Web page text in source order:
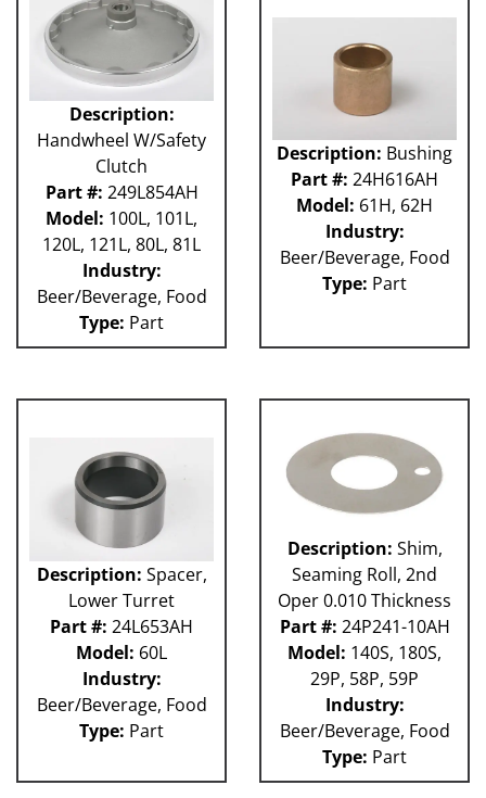
100L
101L
2003 RCM
2004 RCM
2006 RCM
Atlas
Bottle Filler
P Machines
53P
140S
Description:
Handwheel W/Safety
Clutch
Part #: 249L854AH
Model: 100L, 101L,
120L, 121L, 80L, 81L
Industry:
Beer/Beverage, Food
Type: Part
Description: Bushing
Part #: 24H616AH
Model: 61H, 62H
Industry:
Beer/Beverage, Food
Type: Part
Description: Spacer,
Lower Turret
Part #: 24L653AH
Model: 60L
Industry:
Beer/Beverage, Food
Type: Part
Description: Shim,
Seaming Roll, 2nd
Oper 0.010 Thickness
Part #: 24P241-10AH
Model: 140S, 180S,
29P, 58P, 59P
Industry:
Beer/Beverage, Food
Type: Part